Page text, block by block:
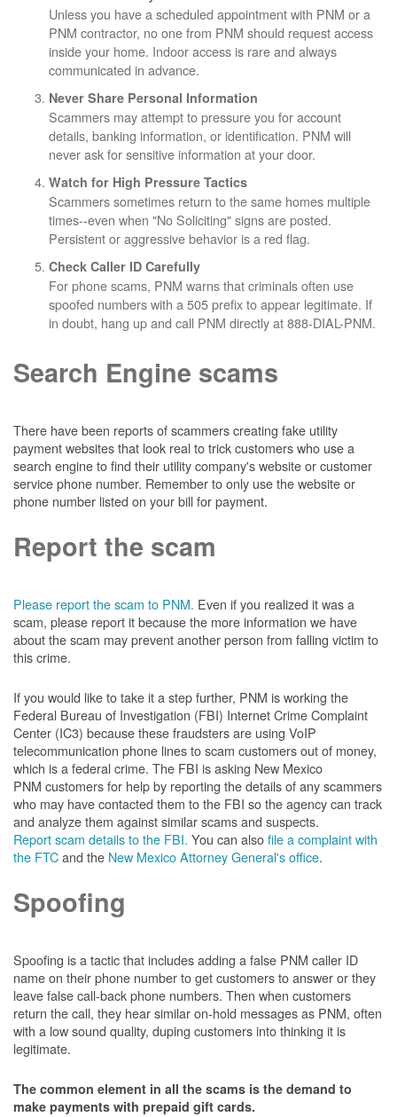
Unless you have a scheduled appointment with PNM or a
PNM contractor, no one from PNM should request access
inside your home. Indoor access is rare and always
communicated in advance.
Never Share Personal Information
Scammers may attempt to pressure you for account
details, banking information, or identification. PNM will
never ask for sensitive information at your door.
Watch for High Pressure Tactics
Scammers sometimes return to the same homes multiple
times--even when "No Soliciting" signs are posted.
Persistent or aggressive behavior is a red flag.
Check Caller ID Carefully
For phone scams, PNM warns that criminals often use
spoofed numbers with a 505 prefix to appear legitimate. If
in doubt, hang up and call PNM directly at 888-DIAL-PNM.
Search Engine scams
There have been reports of scammers creating fake utility
payment websites that look real to trick customers who use a
search engine to find their utility company's website or customer
service phone number. Remember to only use the website or
phone number listed on your bill for payment.
Report the scam
Please report the scam to PNM. Even if you realized it was a
scam, please report it because the more information we have
about the scam may prevent another person from falling victim to
this crime.
If you would like to take it a step further, PNM is working the
Federal Bureau of Investigation (FBI) Internet Crime Complaint
Center (IC3) because these fraudsters are using VoIP
telecommunication phone lines to scam customers out of money,
which is a federal crime. The FBI is asking New Mexico
PNM customers for help by reporting the details of any scammers
who may have contacted them to the FBI so the agency can track
and analyze them against similar scams and suspects.
Report scam details to the FBI. You can alsofile a complaint with
the FTCand the New Mexico Attorney General's office.
Spoofing
Spoofing is a tactic that includes adding a false PNM caller ID
name on their phone number to get customers to answer or they
leave false call-back phone numbers. Then when customers
return the call, they hear similar on-hold messages as PNM, often
with a low sound quality, duping customers into thinking it is
legitimate.
The common element in all the scams is the demand to
make payments with prepaid gift cards.